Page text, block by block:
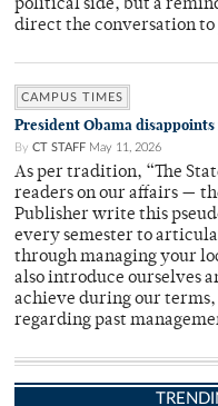
political side, but a
direct the conversation to
CAMPUS TIMES
President Obama
By CT STAFF May 11, 2026
As per tradition, “The
readers on our affairs —
Publisher write this
every semester to
through managing your
also introduce ourselves
achieve during our terms,
regarding past